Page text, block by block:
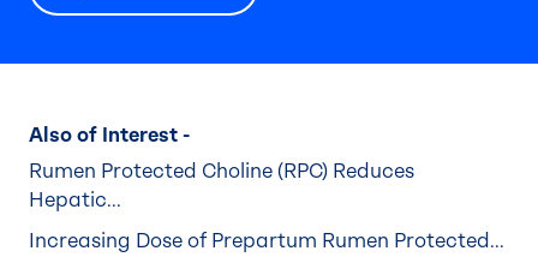
Also of Interest -
Rumen Protected Choline (RPC) Reduces
Hepatic...
Increasing Dose of Prepartum Rumen Protected...